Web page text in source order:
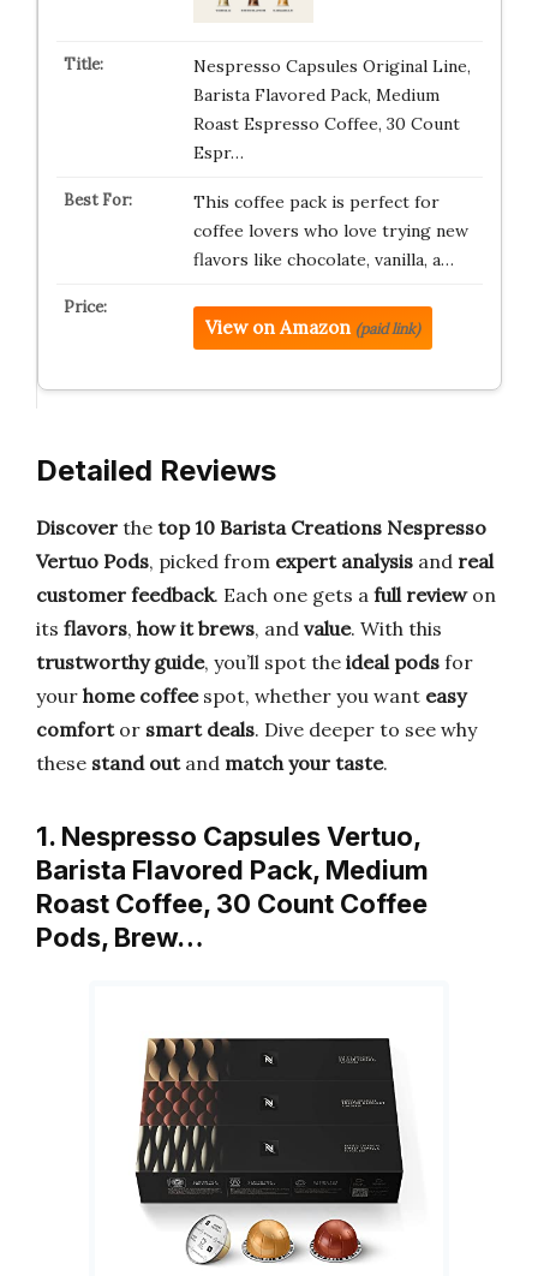
Nespresso Capsules Original Line,
Barista Flavored Pack, Medium
Roast Espresso Coffee, 30 Count
Espr…
This coffee pack is perfect for
coffee lovers who love trying new
flavors like chocolate, vanilla, a…
View on Amazon (paid link)
Detailed Reviews
Discover the top 10 Barista Creations Nespresso
Vertuo Pods, picked from expert analysis and real
customer feedback. Each one gets a full reviewon
its flavors, how it brews, and value. With this
trustworthy guide, you’ll spot the ideal pods for
your home coffeespot, whether you want easy
comfortor smart deals. Dive deeper to see why
these stand outand match your taste.
1. Nespresso Capsules Vertuo,
Barista Flavored Pack, Medium
Roast Coffee, 30 Count Coffee
Pods, Brew…